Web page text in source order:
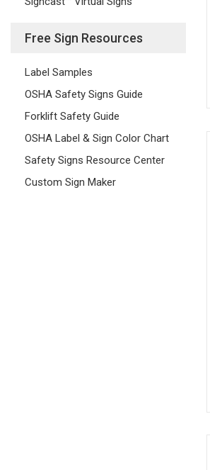
Free Sign Resources
Label Samples
OSHA Safety Signs Guide
Forklift Safety Guide
OSHA Label & Sign Color Chart
Safety Signs Resource Center
Custom Sign Maker